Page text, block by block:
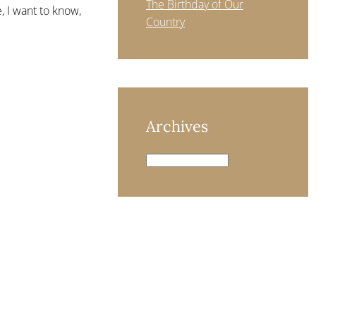
I want to know,
The Birthday of Our
Country
Archives
Archives